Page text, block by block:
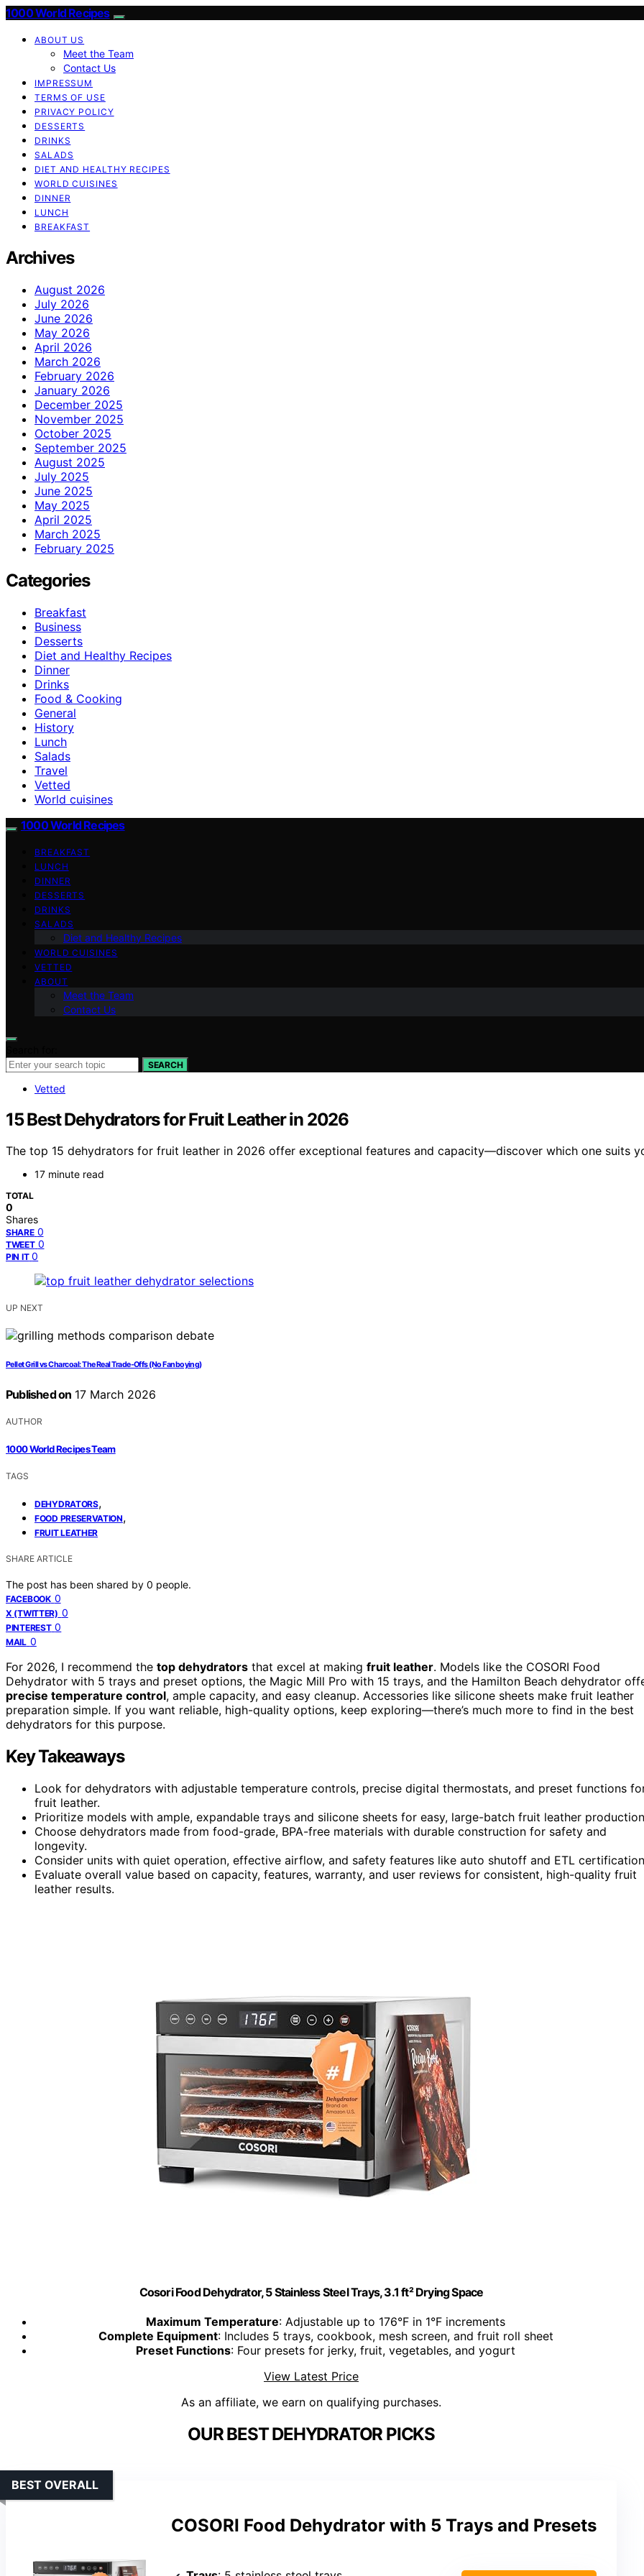
1000 World Recipes
ABOUT US
Meet the Team
Contact Us
IMPRESSUM
TERMS OF USE
PRIVACY POLICY
DESSERTS
DRINKS
SALADS
DIET AND HEALTHY RECIPES
WORLD CUISINES
DINNER
LUNCH
BREAKFAST
Archives
August 2026
July 2026
June 2026
May 2026
April 2026
March 2026
February 2026
January 2026
December 2025
November 2025
October 2025
September 2025
August 2025
July 2025
June 2025
May 2025
April 2025
March 2025
February 2025
Categories
Breakfast
Business
Desserts
Diet and Healthy Recipes
Dinner
Drinks
Food & Cooking
General
History
Lunch
Salads
Travel
Vetted
World cuisines
1000 World Recipes
BREAKFAST
LUNCH
DINNER
DESSERTS
DRINKS
SALADS
Diet and Healthy Recipes
WORLD CUISINES
VETTED
ABOUT
Meet the Team
Contact Us
SEARCH
Vetted
15 Best Dehydrators for Fruit Leather in 2026
The top 15 dehydrators for fruit leather in 2026 offer exceptional features and capacity—discover which one suits
17 minute read
TOTAL
0
Shares
SHARE 0
TWEET 0
PIN IT 0
UP NEXT
Pellet Grill vs Charcoal: The Real Trade-Offs (No Fanboying)
Published on 17 March 2026
AUTHOR
1000 World Recipes Team
TAGS
DEHYDRATORS,
FOOD PRESERVATION,
FRUIT LEATHER
SHARE ARTICLE
The post has been shared by 0 people.
FACEBOOK 0
X (TWITTER) 0
PINTEREST 0
MAIL 0
For 2026, I recommend the top dehydrators that excel at making fruit leather. Models like the COSORI Food
Dehydrator with 5 trays and preset options, the Magic Mill Pro with 15 trays, and the Hamilton Beach dehydrator
precise temperature control, ample capacity, and easy cleanup. Accessories like silicone sheets make fruit leather
preparation simple. If you want reliable, high-quality options, keep exploring—there’s much more to find in the best
dehydrators for this purpose.
Key Takeaways
Look for dehydrators with adjustable temperature controls, precise digital thermostats, and preset functions
fruit leather.
Prioritize models with ample, expandable trays and silicone sheets for easy, large-batch fruit leather
Choose dehydrators made from food-grade, BPA-free materials with durable construction for safety and
longevity.
Consider units with quiet operation, effective airflow, and safety features like auto shutoff and ETL
Evaluate overall value based on capacity, features, warranty, and user reviews for consistent, high-quality fruit
leather results.
Cosori Food Dehydrator, 5 Stainless Steel Trays, 3.1 ft² Drying Space
Maximum Temperature: Adjustable up to 176°F in 1°F increments
Complete Equipment: Includes 5 trays, cookbook, mesh screen, and fruit roll sheet
Preset Functions: Four presets for jerky, fruit, vegetables, and yogurt
View Latest Price
As an affiliate, we earn on qualifying purchases.
OUR BEST DEHYDRATOR PICKS
COSORI Food Dehydrator with 5 Trays and Presets
BEST OVERALL